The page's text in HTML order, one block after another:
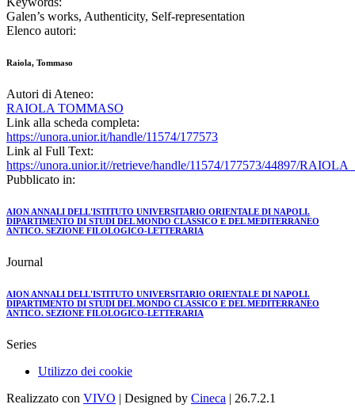
Galen’s works, Authenticity, Self-representation
Elenco autori:
Raiola, Tommaso
Autori di Ateneo:
RAIOLA TOMMASO
Link alla scheda completa:
https://unora.unior.it/handle/11574/177573
Link al Full Text:
https://unora.unior.it//retrieve/handle/11574/177573/44897/
Pubblicato in:
AION ANNALI DELL'ISTITUTO UNIVERSITARIO ORIENTALE DI NAPOLI.
DIPARTIMENTO DI STUDI DEL MONDO CLASSICO E DEL MEDITERRANEO
ANTICO. SEZIONE FILOLOGICO-LETTERARIA
Journal
AION ANNALI DELL'ISTITUTO UNIVERSITARIO ORIENTALE DI NAPOLI.
DIPARTIMENTO DI STUDI DEL MONDO CLASSICO E DEL MEDITERRANEO
ANTICO. SEZIONE FILOLOGICO-LETTERARIA
Series
Utilizzo dei cookie
Realizzato con VIVO | Designed by Cineca | 26.7.2.1